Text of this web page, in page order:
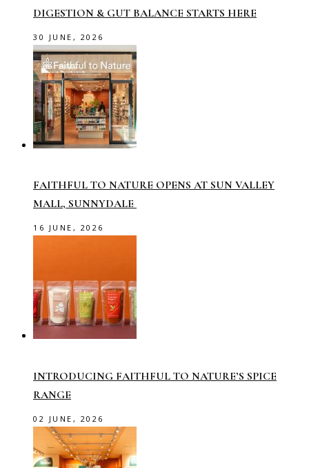
DIGESTION & GUT BALANCE STARTS HERE
30 JUNE, 2026
FAITHFUL TO NATURE OPENS AT SUN VALLEY
MALL, SUNNYDALE
16 JUNE, 2026
INTRODUCING FAITHFUL TO NATURE’S SPICE
RANGE
02 JUNE, 2026